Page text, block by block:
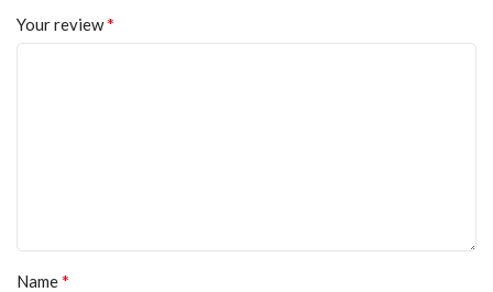
Your review*
Name*